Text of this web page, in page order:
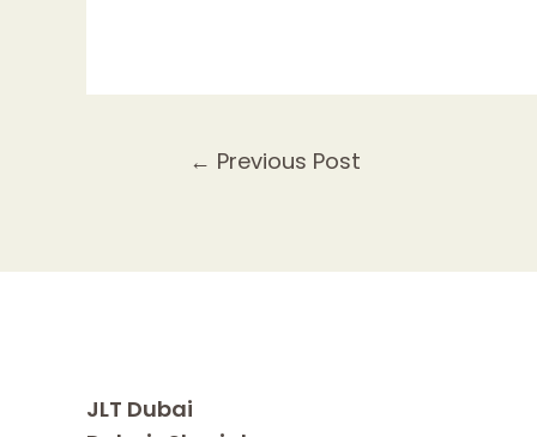
← Previous Post
JLT Dubai